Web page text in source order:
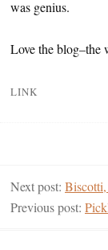
was genius.
Love the blog–the
LINK
Next post:
Previous post: